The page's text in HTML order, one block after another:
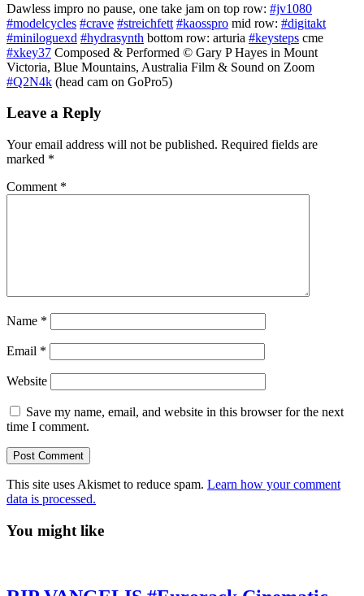
Dawless impro no pause, one take jam on top row: #jv1080
#modelcycles #crave #streichfett #kaosspro mid row: #digitakt
#miniloguexd #hydrasynth bottom row: arturia #keysteps cme
#xkey37 Composed & Performed © Gary P Hayes in Mount
Victoria, Blue Mountains, Australia Film & Sound on Zoom
#Q2N4k (head cam on GoPro5)
Leave a Reply
Your email address will not be published. Required fields are
marked *
Comment *
Name *
Email *
Website
Save my name, email, and website in this browser for the next
time I comment.
This site uses Akismet to reduce spam. Learn how your comment
data is processed.
You might like